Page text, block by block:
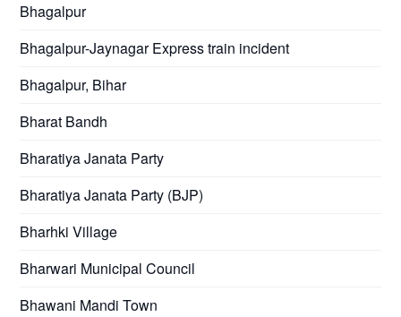
Bhagalpur
Bhagalpur-Jaynagar Express train incident
Bhagalpur, Bihar
Bharat Bandh
Bharatiya Janata Party
Bharatiya Janata Party (BJP)
Bharhki Village
Bharwari Municipal Council
Bhawani Mandi Town